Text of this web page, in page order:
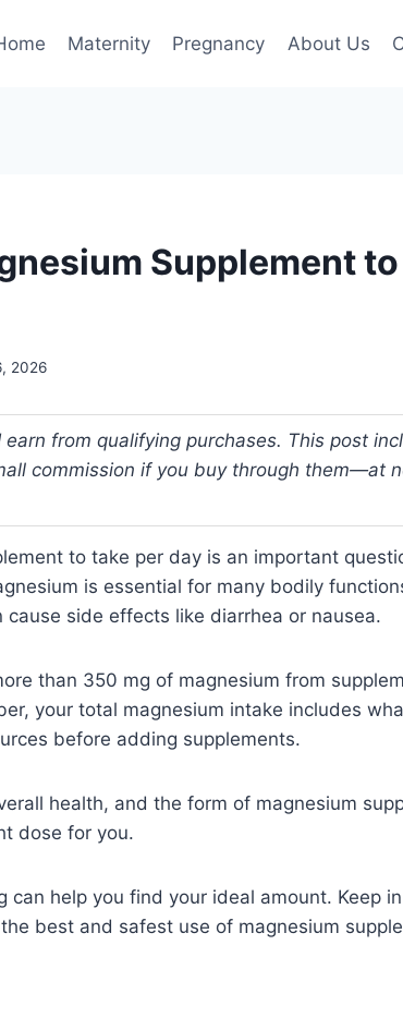
Maternity Pregnancy About Us
Supplement to
2026
from qualifying purchases. This post
commission if you buy through them—at
to take per day is an important
is essential for many bodily
cause side effects like diarrhea or nausea.
than 350 mg of magnesium from
your total magnesium intake includes
before adding supplements.
health, and the form of magnesium
dose for you.
can help you find your ideal amount. Keep
best and safest use of magnesium